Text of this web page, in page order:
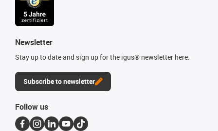
Newsletter
Stay up to date and sign up for the igus® newsletter here.
Subscribe to newsletter
Follow us